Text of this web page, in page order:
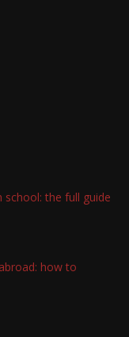
school: the full guide
how to